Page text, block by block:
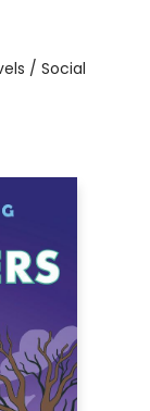
/ Social